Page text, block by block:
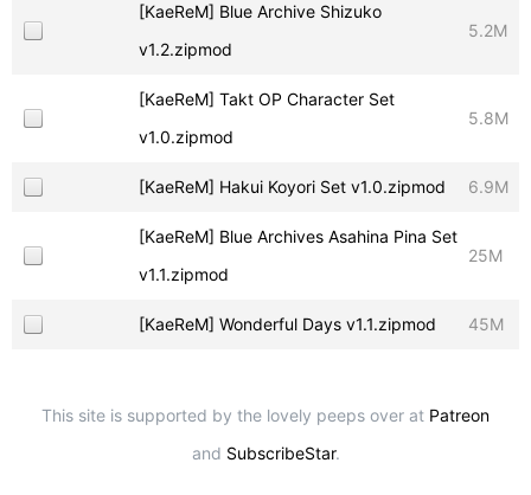
[KaeReM] Blue Archive Shizuko
v1.2.zipmod
5.2M
[KaeReM] Takt OP Character Set
v1.0.zipmod
5.8M
[KaeReM] Hakui Koyori Set v1.0.zipmod 6.9M
[KaeReM] Blue Archives Asahina Pina Set
v1.1.zipmod
25M
[KaeReM] Wonderful Days v1.1.zipmod 45M
This site is supported by the lovely peeps over at Patreon
and SubscribeStar.